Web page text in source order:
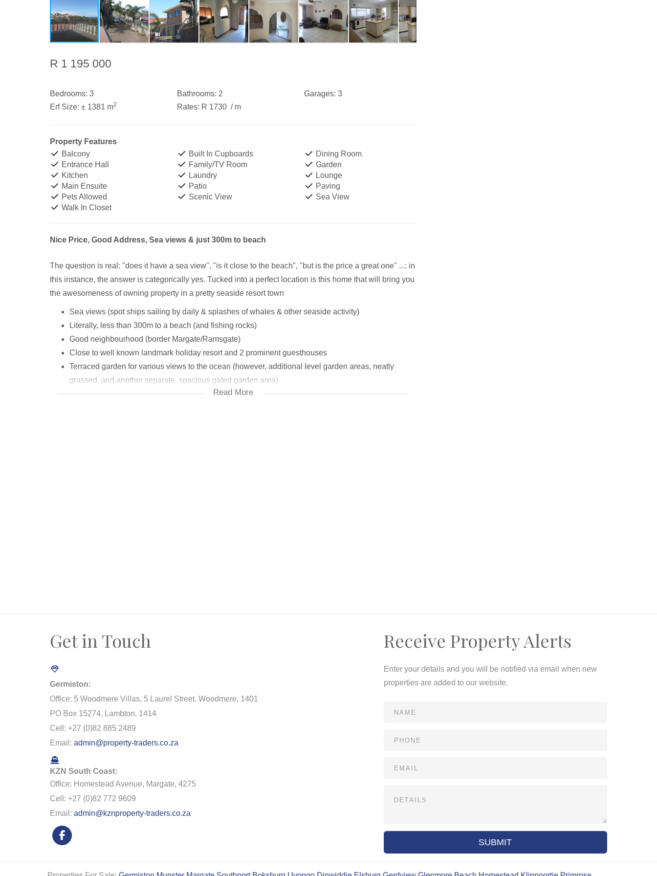
R 1 195 000
Bedrooms: 3 Bathrooms: 2 Garages: 3
Erf Size: ± 1381 m2 Rates: R 1730 / m
Property Features
Balcony
Built In Cupboards
Dining Room
Entrance Hall
Family/TV Room
Garden
Kitchen
Laundry
Lounge
Main Ensuite
Patio
Paving
Pets Allowed
Scenic View
Sea View
Walk In Closet
Nice Price, Good Address, Sea views & just 300m to beach
The question is real: "does it have a sea view", "is it close to the beach", "but is the price a great one" ...: in
this instance, the answer is categorically yes. Tucked into a perfect location is this home that will bring you
the awesomeness of owning property in a pretty seaside resort town
Sea views (spot ships sailing by daily & splashes of whales & other seaside activity)
Literally, less than 300m to a beach (and fishing rocks)
Good neighbourhood (border Margate/Ramsgate)
Close to well known landmark holiday resort and 2 prominent guesthouses
Terraced garden for various views to the ocean (however, additional level garden areas, neatly
grassed, and another separate, spacious gated garden area)
Patio's/balconies
Read More
Get in Touch
Germiston:
Office: 5 Woodmere Villas, 5 Laurel Street, Woodmere, 1401
PO Box 15274, Lambton, 1414
Cell: +27 (0)82 885 2489
Email: admin@property-traders.co.za
KZN South Coast:
Office: Homestead Avenue, Margate, 4275
Cell: +27 (0)82 772 9609
Email: admin@kznproperty-traders.co.za
Receive Property Alerts
Enter your details and you will be notified via email when new
properties are added to our website.
SUBMIT